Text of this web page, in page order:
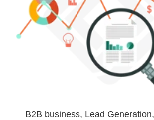
B2B business, Lead Generation,